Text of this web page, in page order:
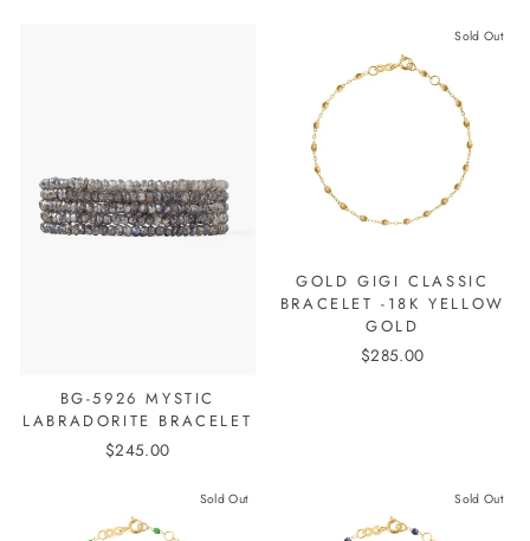
BG-5926 MYSTIC
LABRADORITE BRACELET
$245.00
Sold Out
GOLD GIGI CLASSIC
BRACELET -18K YELLOW
GOLD
$285.00
Sold Out Sold Out